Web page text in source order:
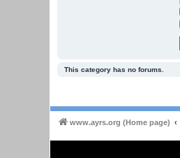
This category has no forums.
www.ayrs.org (Home page)